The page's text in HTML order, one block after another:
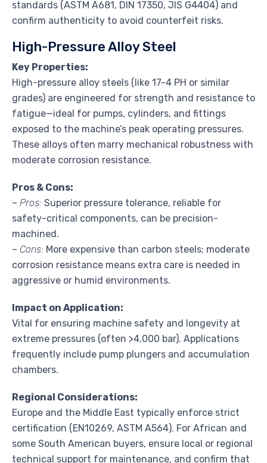
standards (ASTM A681, DIN 17350, JIS G4404) and
confirm authenticity to avoid counterfeit risks.
High-Pressure Alloy Steel
Key Properties:
High-pressure alloy steels (like 17-4 PH or similar
grades) are engineered for strength and resistance to
fatigue—ideal for pumps, cylinders, and fittings
exposed to the machine’s peak operating pressures.
These alloys often marry mechanical robustness with
moderate corrosion resistance.
Pros & Cons:
– Pros: Superior pressure tolerance, reliable for
safety-critical components, can be precision-
machined.
– Cons: More expensive than carbon steels; moderate
corrosion resistance means extra care is needed in
aggressive or humid environments.
Impact on Application:
Vital for ensuring machine safety and longevity at
extreme pressures (often >4,000 bar). Applications
frequently include pump plungers and accumulation
chambers.
Regional Considerations:
Europe and the Middle East typically enforce strict
certification (EN10269, ASTM A564). For African and
some South American buyers, ensure local or regional
technical support for maintenance, and confirm that